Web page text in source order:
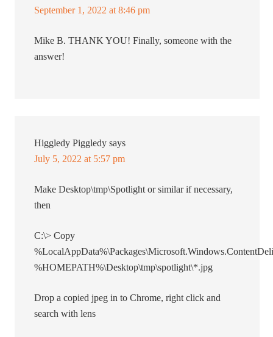
September 1, 2022 at 8:46 pm
Mike B. THANK YOU! Finally, someone with the
answer!
Higgledy Piggledy says
July 5, 2022 at 5:57 pm
Make Desktop\tmp\Spotlight or similar if necessary,
then
C:\> Copy
%HOMEPATH%\Desktop\tmp\spotlight\*.jpg
Drop a copied jpeg in to Chrome, right click and
search with lens